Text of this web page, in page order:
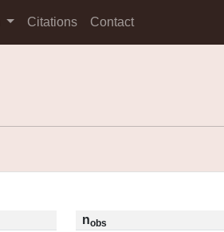
Citations Contact
nobs